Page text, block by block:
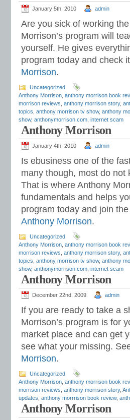
January 5th, 2010 admin
Are you sick of working
Morrison’s program will
yourself. He gives
program today and check
Morrison.
Uncategorized
Anthony Morrison anthony morrison book
morrison reviews anthony morrison story,
topics anthony morrison tv show, anthony
show, anthonymorrison.com internet scam
Anthony Morrison
January 4th, 2010 admin
Is ebusiness one of the
many though, most do not
That is where Anthony
fundamentals and helps
program today and join
Anthony Morrison.
Uncategorized
Anthony Morrison anthony morrison book
morrison reviews anthony morrison story,
topics anthony morrison tv show, anthony
show, anthonymorrison.com internet scam
Anthony Morrison
December 22nd, 2009 admin
If you are ready to take a
Morrison’s program is for
market place and can get
see what your missing.
Morrison.
Uncategorized
Anthony Morrison anthony morrison book
morrison reviews anthony morrison story,
updates anthony morrrison book review,
Anthony Morrison